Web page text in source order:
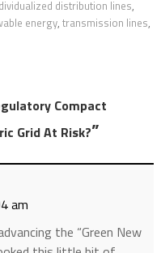
distribution lines,
energy, transmission lines,
Compact
Grid At Risk?”
am
the “Green New